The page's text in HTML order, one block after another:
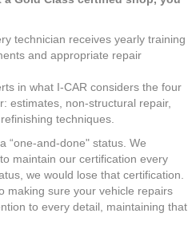
technician receives yearly training
and appropriate repair
in what I-CAR considers the four
estimates, non-structural repair,
techniques.
“one-and-done" status. We
maintain our certification every
we would lose that certification.
making sure your vehicle repairs
to every detail, maintaining that